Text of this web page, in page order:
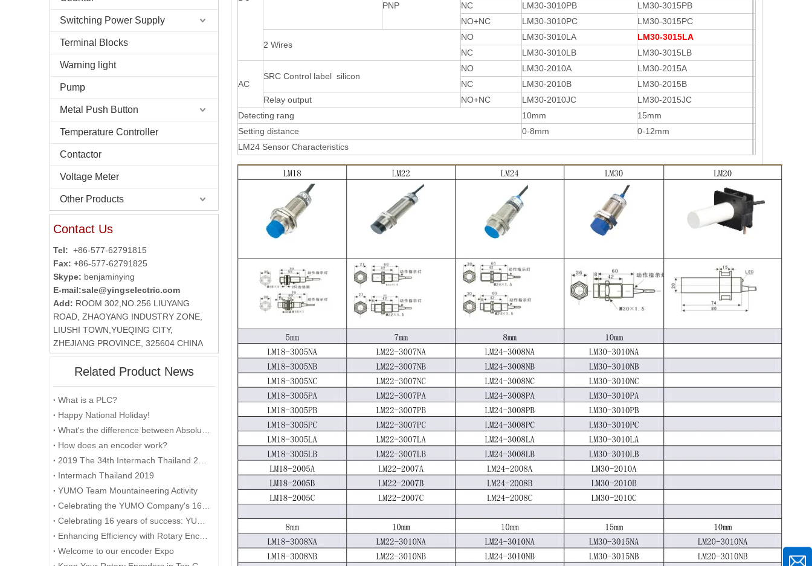
Switching Power Supply
Terminal Blocks
Warning light
Pump
Metal Push Button
Temperature Controller
Contactor
Voltage Meter
Other Products
Contact Us
Tel: +86-577-62791815
Fax: +86-577-62791825
Skype: benjaminying
E-mail:sale@yingselectric.com
Add: ROOM 302,NO.256 LIUYANG
ROAD, ZHAOYANG INDUSTRY ZONE,
LIUSHI TOWN,YUEQING CITY,
ZHEJIANG PROVINCE, 325604 CHINA
Related Product News
What is a PLC?
Happy National Holiday!
How does an encoder work?
Intermach Thailand 2019
YUMO Team Mountaineering Activity
Welcome to our encoder Expo
PNP
NC
LM30-3010PB
LM30-3015PB
NO+NC
LM30-3010PC LM30-3015PC
2 Wires
NO LM30-3010LA
LM30-3015LA
NC
LM30-3010LB LM30-3015LB
AC
SRC Control label silicon
NO LM30-2010A
LM30-2015A
NC
LM30-2010B
LM30-2015B
Relay output
NO+NC LM30-2010JC
LM30-2015JC
Detecting rang
10mm
15mm
Setting distance
0-8mm
0-12mm
LM24 Sensor Characteristics